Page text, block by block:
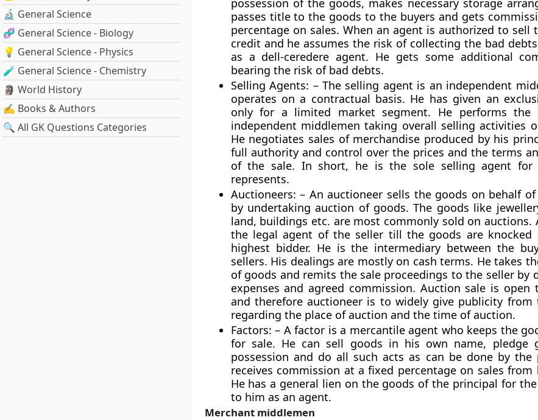
🔬 General Science
🧬 General Science - Biology
💡 General Science - Physics
🧪 General Science - Chemistry
🗿 World History
✍️ Books & Authors
🔍 All GK Questions Categories
possession of the goods, makes necessary storage
passes title to the goods to the buyers and gets
percentage on sales. When an agent is authorized to sell
credit and he assumes the risk of collecting the bad
as a dell-ceredere agent. He gets some additional
bearing the risk of bad debts.
Selling Agents: – The selling agent is an independent
operates on a contractual basis. He has given an
only for a limited market segment. He performs the
independent middlemen taking overall selling activities
He negotiates sales of merchandise produced by his
full authority and control over the prices and the terms
of the sale. In short, he is the sole selling agent for
represents.
Auctioneers: – An auctioneer sells the goods on behalf
by undertaking auction of goods. The goods like
land, buildings etc. are most commonly sold on auctions.
the legal agent of the seller till the goods are knocked
highest bidder. He is the intermediary between the
sellers. His dealings are mostly on cash terms. He takes
of goods and remits the sale proceedings to the seller by
expenses and agreed commission. Auction sale is open
and therefore auctioneer is to widely give publicity
regarding the place of auction and the time of auction.
Factors: – A factor is a mercantile agent who keeps the
for sale. He can sell goods in his own name, pledge
possession and do all such acts as can be done by the
receives commission at a fixed percentage on sales from
He has a general lien on the goods of the principal for
to him as an agent.
Merchant middlemen